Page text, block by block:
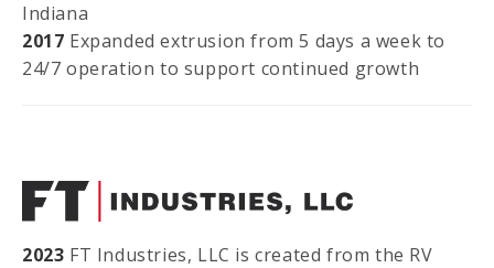
Indiana
2017 Expanded extrusion from 5 days a week to
24/7 operation to support continued growth
2023 FT Industries, LLC is created from the RV